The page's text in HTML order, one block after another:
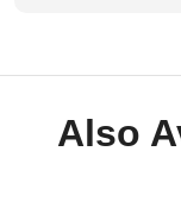
Also